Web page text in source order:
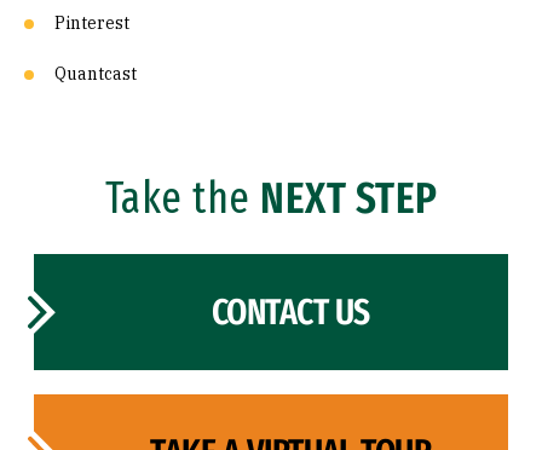
Pinterest
Quantcast
Take the NEXT STEP
CONTACT US